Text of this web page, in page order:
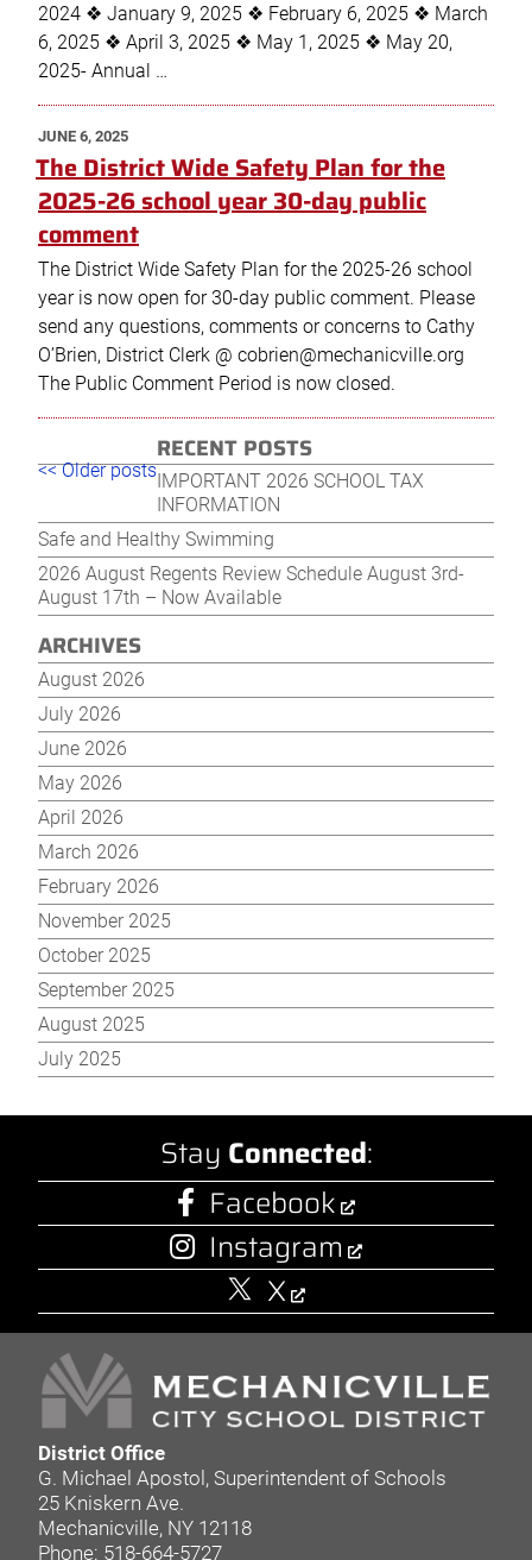
2024 ❖ January 9, 2025 ❖ February 6, 2025 ❖ March
6, 2025 ❖ April 3, 2025 ❖ May 1, 2025 ❖ May 20,
2025- Annual …
POSTED
ON
JUNE 6, 2025
The District Wide Safety Plan for the
2025-26 school year 30-day public
comment
The District Wide Safety Plan for the 2025-26 school
year is now open for 30-day public comment. Please
send any questions, comments or concerns to Cathy
O’Brien, District Clerk @ cobrien@mechanicville.org
The Public Comment Period is now closed.
Post
navigation
Older
<< Older posts
RECENT POSTS
IMPORTANT 2026 SCHOOL TAX
INFORMATION
Safe and Healthy Swimming
2026 August Regents Review Schedule August 3rd-
August 17th – Now Available
ARCHIVES
August 2026
July 2026
June 2026
May 2026
April 2026
March 2026
February 2026
November 2025
October 2025
September 2025
August 2025
July 2025
Stay Connected:
Facebook
Instagram
X
District Office
G. Michael Apostol, Superintendent of Schools
25 Kniskern Ave.
Mechanicville, NY 12118
Phone: 518-664-5727